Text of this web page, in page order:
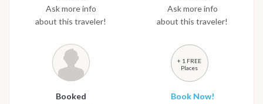
Ask more info
about this traveler!
Ask more info
about this traveler!
Booked
+ 1 FREE
Places
Book Now!